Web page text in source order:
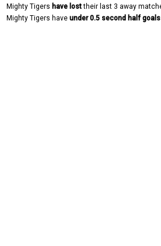
Mighty Tigers have losttheir last 3 away
Mighty Tigers have under 0.5 second half goals